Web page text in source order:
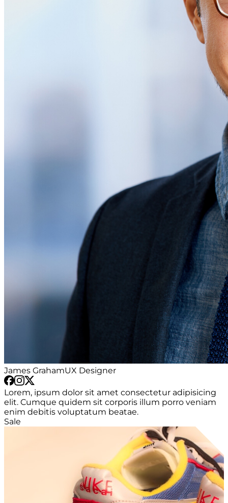
James GrahamUX Designer
Lorem, ipsum dolor sit amet consectetur adipisicing
elit. Cumque quidem sit corporis illum porro veniam
enim debitis voluptatum beatae.
Sale